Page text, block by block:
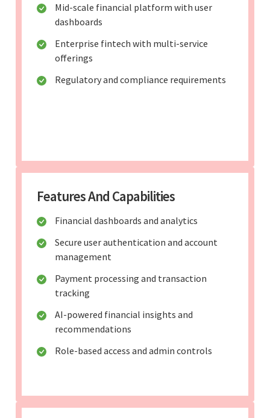
Mid-scale financial platform with user
dashboards
Enterprise fintech with multi-service
offerings
Regulatory and compliance requirements
Features And Capabilities
Financial dashboards and analytics
Secure user authentication and account
management
Payment processing and transaction
tracking
AI-powered financial insights and
recommendations
Role-based access and admin controls